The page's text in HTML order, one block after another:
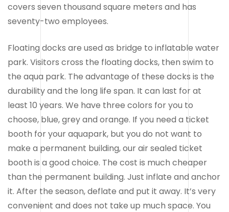
covers seven thousand square meters and has
seventy-two employees.
Floating docks are used as bridge to inflatable water
park. Visitors cross the floating docks, then swim to
the aqua park. The advantage of these docks is the
durability and the long life span. It can last for at
least 10 years. We have three colors for you to
choose, blue, grey and orange. If you need a ticket
booth for your aquapark, but you do not want to
make a permanent building, our air sealed ticket
booth is a good choice. The cost is much cheaper
than the permanent building. Just inflate and anchor
it. After the season, deflate and put it away. It’s very
convenient and does not take up much space. You